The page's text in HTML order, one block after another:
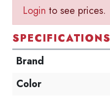
Login to see prices.
Brand
Color